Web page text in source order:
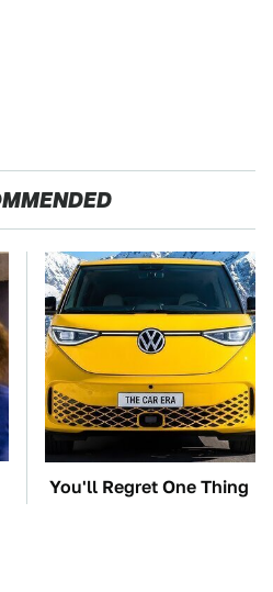
You'll Regret One Thing